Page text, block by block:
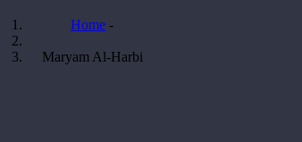
Breadcrumb
Home -
Maryam Al-Harbi